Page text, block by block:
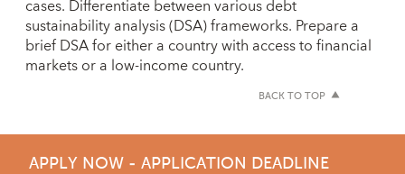
cases. Differentiate between various debt
sustainability analysis (DSA) frameworks. Prepare a
brief DSA for either a country with access to financial
markets or a low-income country.
BACK TO TOP
APPLY NOW - APPLICATION DEADLINE